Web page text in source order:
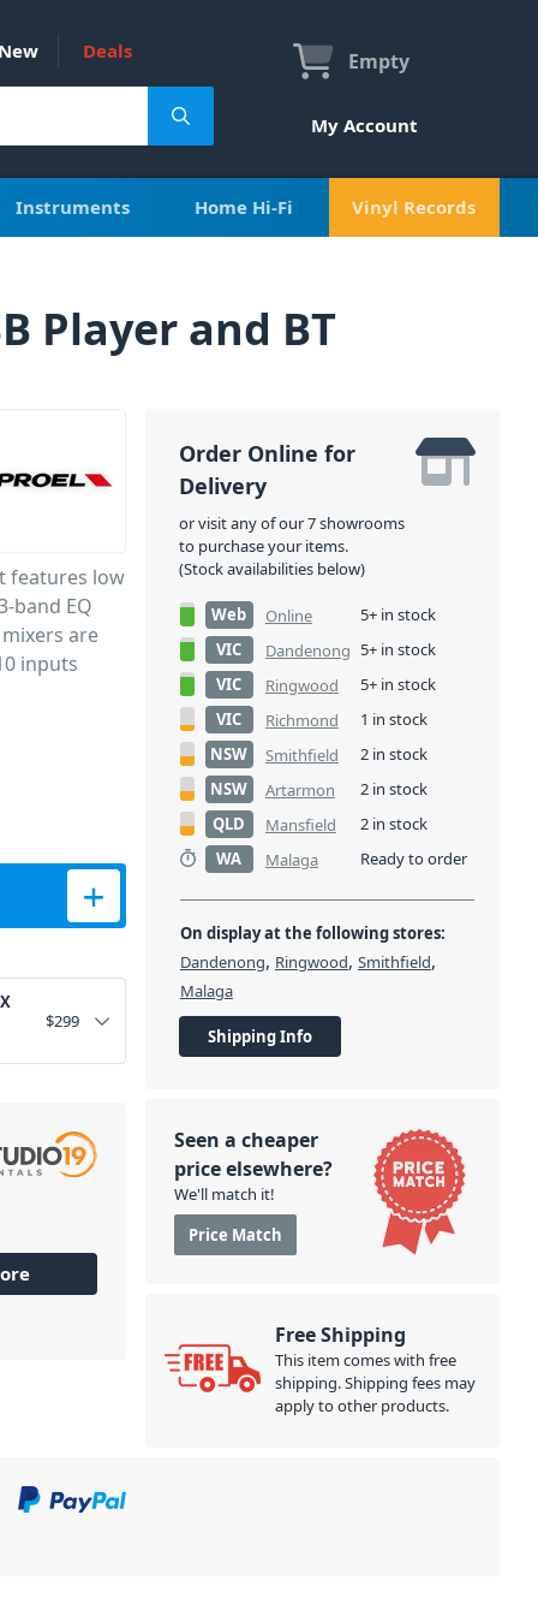
Deals Empty
My Account
Instruments Home Hi-Fi Vinyl Records
Player and BT
features low
band EQ
are
inputs
Player and BT quantity
$299
Order Online for
Delivery
or visit any of our 7 showrooms
to purchase your items.
(Stock availabilities below)
Web Online
5+ in stock
VIC
Dandenong 5+ in stock
VIC
Ringwood
5+ in stock
VIC
Richmond
1 in stock
NSW
Smithfield
2 in stock
NSW
Artarmon
2 in stock
QLD
Mansfield
2 in stock
WA
Malaga Ready to order
On display at the following stores:
Dandenong, Ringwood, Smithfield,
Malaga
Shipping Info
Seen a cheaper
price elsewhere?
We'll match it!
Price Match
Free Shipping
This item comes with free
shipping. Shipping fees may
apply to other products.